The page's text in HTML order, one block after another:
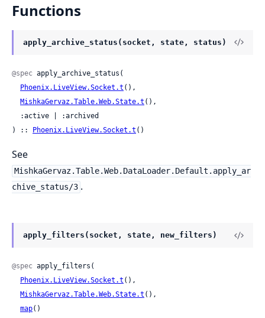
Functions
apply_archive_status(socket, state, status)
@spec apply_archive_status(
Phoenix.LiveView.Socket.t (),
MishkaGervaz.Table.Web.State.t (),
) ::
Phoenix.LiveView.Socket.t ()
See
MishkaGervaz.Table.Web.DataLoader.Default.apply_ar
chive_status/3 .
apply_filters(socket, state, new_filters)
@spec apply_filters(
Phoenix.LiveView.Socket.t (),
MishkaGervaz.Table.Web.State.t (),
map()